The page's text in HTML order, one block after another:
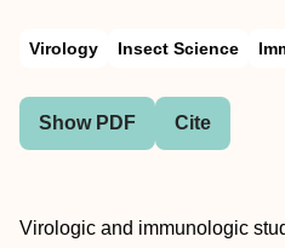
Virology Insect Science
Show PDF Cite
Virologic and immunologic